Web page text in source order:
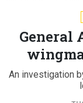
General
An investigation